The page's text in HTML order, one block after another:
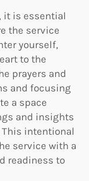
it is essential
the service
yourself,
to the
prayers and
and focusing
a space
and insights
intentional
service with a
readiness to